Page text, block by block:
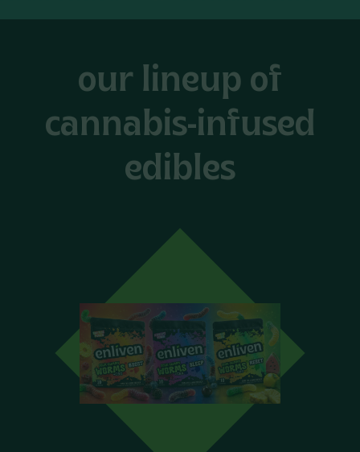
our lineup of
cannabis-infused
edibles